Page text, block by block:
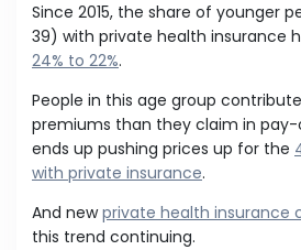
Since 2015, the share of younger
39) with private health insurance
24% to 22%.
People in this age group
premiums than they claim in pay-
ends up pushing prices up for the
with private insurance.
And newprivate health insurance
this trend continuing.